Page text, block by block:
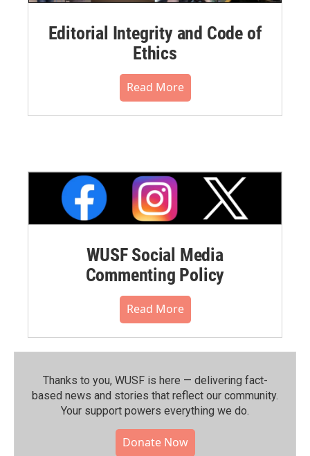
Editorial Integrity and Code of
Ethics
Read More
WUSF Social Media
Commenting Policy
Read More
Thanks to you, WUSF is here — delivering fact-
based news and stories that reflect our community.⁠
Your support powers everything we do.
Donate Now